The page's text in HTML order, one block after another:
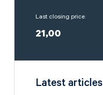
Last closing price:
21,00
Latest articles